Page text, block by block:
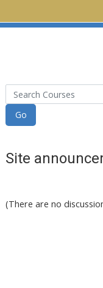
Search Courses
Go
Site
(There are no